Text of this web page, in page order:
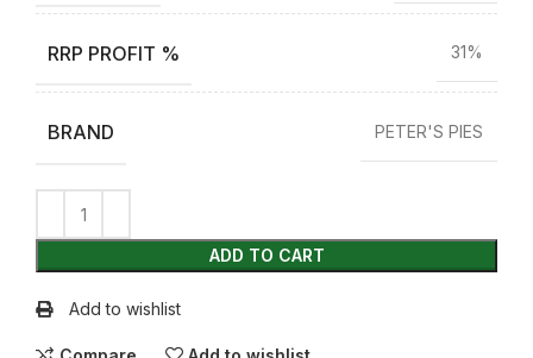
RRP PROFIT % 31%
BRAND PETER'S PIES
ADD TO CART
Add to wishlist